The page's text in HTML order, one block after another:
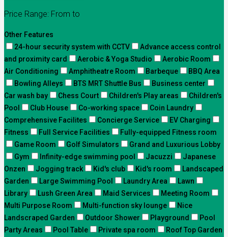
Price Range: From to
Other Features
24-hour security system with CCTV
Advance access control
and proximity card
Aerobic & Yoga Studio
Aerobic Room
Air Conditioning
Amphitheatre Room Barbeque
BBQ Area
Bowling Alleys
BTS MRT Shuttle Bus
Business center
Car wash bay
Chess Court Children's Play areas
Children's
Pool
Club House Co-working space
Coin Laundry
Comprehensive Facilites
Concierge Service
EV Charging
Fitness
Full Service Facilities
Fully-equipped Fitness room
Game Room
Golf Simulators
Grand and Luxurious Lobby
Gym
Infinity-edge swimming pool Jacuzzi
Japanese
Onzen
Jogging track Kid's club Kid's room
Landscaped
Garden
Large Swimming Pool Laundry Area
Lawn
Library
Lush Green Area Maid Services
Meeting Room
Multi Purpose Room
Multi-function sky lounge
Nice
Landscraped Garden
Outdoor Shower Playground
Pool
Party Areas
Pool Table Private spa room
Roof Top Garden